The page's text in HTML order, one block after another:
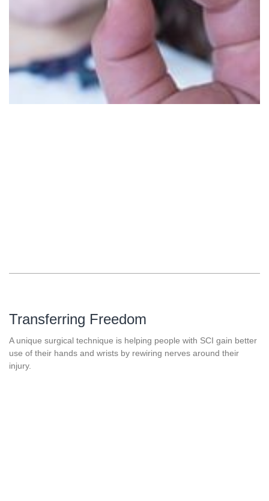
Transferring Freedom
A unique surgical technique is helping people with SCI gain better
use of their hands and wrists by rewiring nerves around their
injury.